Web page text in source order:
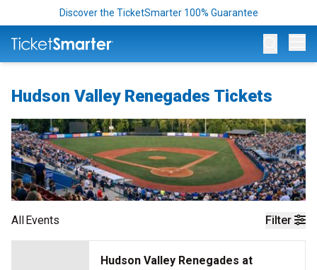
Discover the TicketSmarter 100% Guarantee
Hudson Valley Renegades Tickets
Filter
AllEvents
Hudson Valley Renegades at